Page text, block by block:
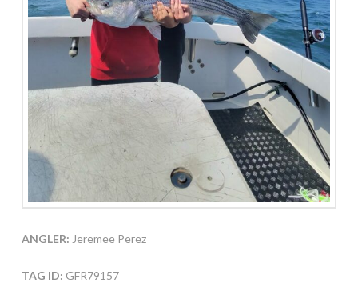
ANGLER: Jeremee Perez
TAG ID: GFR79157